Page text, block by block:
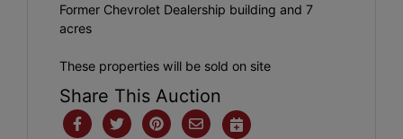
Former Chevrolet Dealership building and 7
acres
These properties will be sold on site
Share This Auction